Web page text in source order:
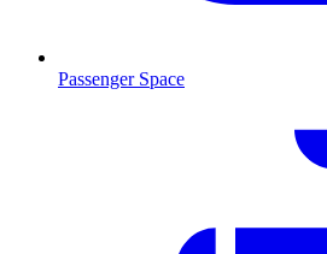
Passenger Space